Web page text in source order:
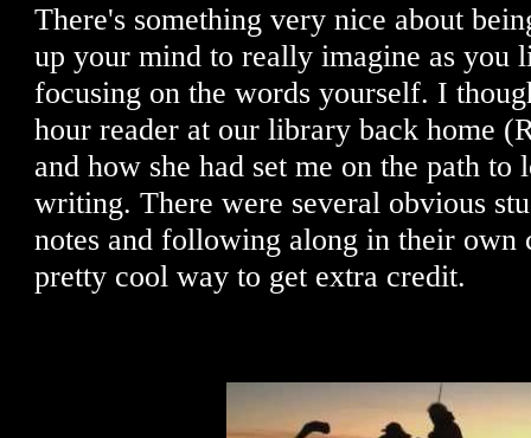
There's something very nice about
up your mind to really imagine as you
focusing on the words yourself. I
hour reader at our library back home
and how she had set me on the path to
writing. There were several obvious
notes and following along in their own
pretty cool way to get extra credit.